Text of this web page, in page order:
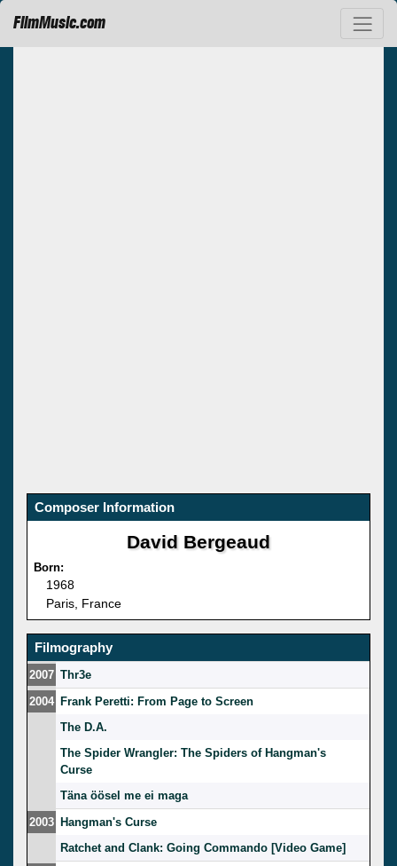
FilmMusic.com
Composer Information
David Bergeaud
Born:
1968
Paris, France
Filmography
2007 Thr3e
2004 Frank Peretti: From Page to Screen
The D.A.
The Spider Wrangler: The Spiders of Hangman's
Curse
Täna öösel me ei maga
2003 Hangman's Curse
Ratchet and Clank: Going Commando [Video Game]